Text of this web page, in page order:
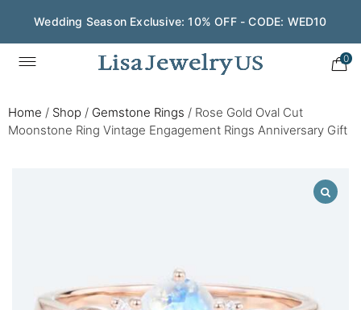
Wedding Season Exclusive: 10% OFF - CODE: WED10
0
Home / Shop / Gemstone Rings / Rose Gold Oval Cut
Moonstone Ring Vintage Engagement Rings Anniversary Gift